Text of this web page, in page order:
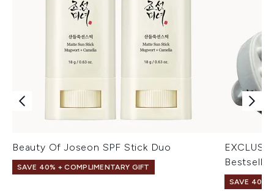
Beauty Of Joseon SPF Stick Duo
SAVE 40% + COMPLIMENTARY GIFT
SAVE 40% |